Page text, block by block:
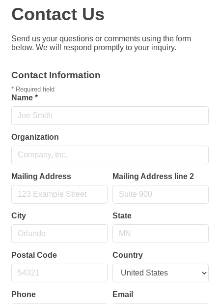
Contact Us
Send us your questions or comments using the form
below. We will respond promptly to your inquiry.
Contact Information
* Required field
Name *
Organization
Mailing Address Mailing Address line 2
City State
Postal Code Country
Phone Email